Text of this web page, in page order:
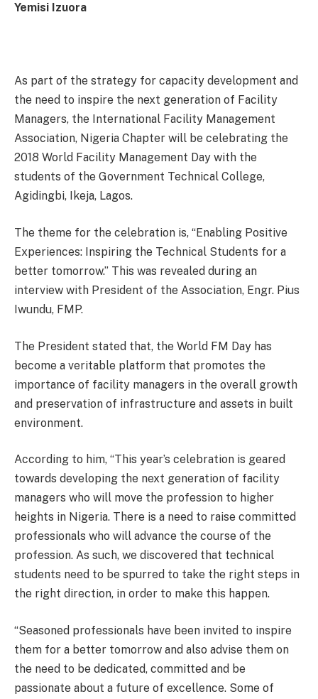
Yemisi Izuora
As part of the strategy for capacity development and
the need to inspire the next generation of Facility
Managers, the International Facility Management
Association, Nigeria Chapter will be celebrating the
2018 World Facility Management Day with the
students of the Government Technical College,
Agidingbi, Ikeja, Lagos.
The theme for the celebration is, “Enabling Positive
Experiences: Inspiring the Technical Students for a
better tomorrow.” This was revealed during an
interview with President of the Association, Engr. Pius
Iwundu, FMP.
The President stated that, the World FM Day has
become a veritable platform that promotes the
importance of facility managers in the overall growth
and preservation of infrastructure and assets in built
environment.
According to him, “This year’s celebration is geared
towards developing the next generation of facility
managers who will move the profession to higher
heights in Nigeria. There is a need to raise committed
professionals who will advance the course of the
profession. As such, we discovered that technical
students need to be spurred to take the right steps in
the right direction, in order to make this happen.
“Seasoned professionals have been invited to inspire
them for a better tomorrow and also advise them on
the need to be dedicated, committed and be
passionate about a future of excellence. Some of